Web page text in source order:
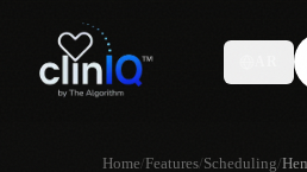
Features
Home/Features/Scheduling/